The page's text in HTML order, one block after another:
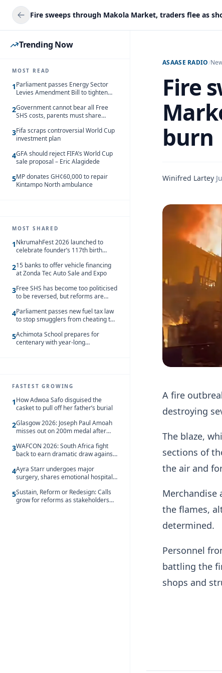
Fire sweeps through Makola Market, traders flee as
Trending Now
MOST READ
1Parliament passes Energy Sector
Levies Amendment Bill to tighten
2Government cannot bear all Free
SHS costs, parents must share
3Fifa scraps controversial World Cup
investment plan
4GFA should reject FIFA’s World Cup
sale proposal – Eric Alagidede
5MP donates GH¢60,000 to repair
Kintampo North ambulance
MOST SHARED
1NkrumahFest 2026 launched to
celebrate founder’s 117th birth
215 banks to offer vehicle financing
at Zonda Tec Auto Sale and Expo
3Free SHS has become too politicised
to be reversed, but reforms are
4Parliament passes new fuel tax law
to stop smugglers from cheating the
5Achimota School prepares for
centenary with year-long
FASTEST GROWING
1How Adwoa Safo disguised the
casket to pull off her father’s burial
2Glasgow 2026: Joseph Paul Amoah
misses out on 200m medal after
3WAFCON 2026: South Africa fight
back to earn dramatic draw against
4Ayra Starr undergoes major
surgery, shares emotional hospital
5Sustain, Reform or Redesign: Calls
grow for reforms as stakeholders
ASAASE RADIO/
Fire
burn
Winifred Lartey·
A fire
destroying
The blaze,
sections of
the air and
Merchandise
the flames,
determined.
Personnel
battling the
shops and